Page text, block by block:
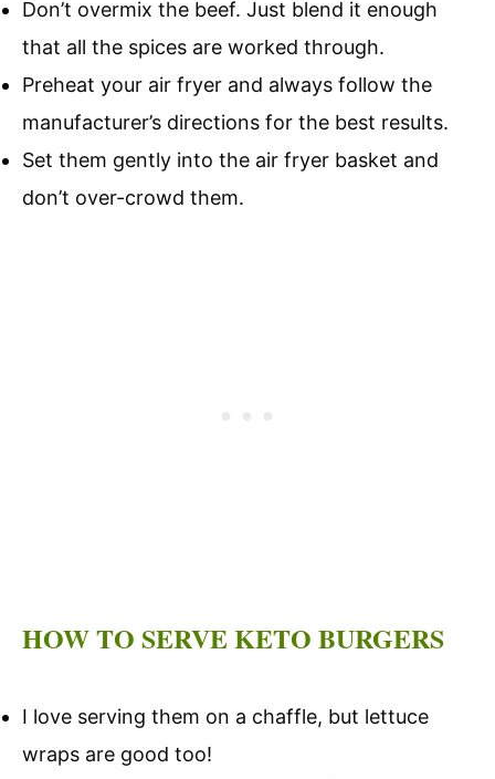
Don’t overmix the beef. Just blend it enough
that all the spices are worked through.
Preheat your air fryer and always follow the
manufacturer’s directions for the best results.
Set them gently into the air fryer basket and
don’t over-crowd them.
HOW TO SERVE KETO BURGERS
I love serving them on a chaffle, but lettuce
wraps are good too!